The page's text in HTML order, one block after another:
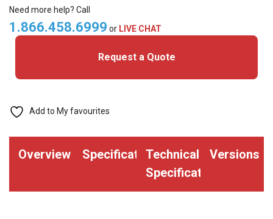
Cards
quantity
Need more help? Call
1.866.458.6999 or LIVE CHAT
Request a Quote
Add to My favourites
Overview SpecificationsTechnical
Specifications
Versions